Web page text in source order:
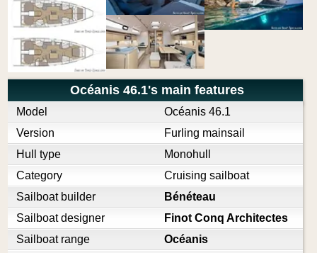
Océanis 46.1's main features
Model
Océanis 46.1
Version
Furling mainsail
Hull type
Monohull
Category
Cruising sailboat
Sailboat builder
Bénéteau
Sailboat designer
Finot Conq Architectes
Sailboat range
Océanis